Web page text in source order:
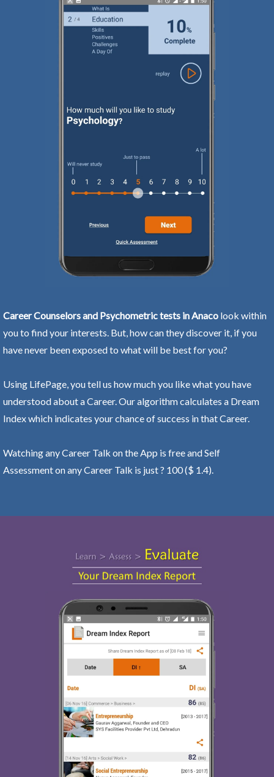
Career Counselors and Psychometric tests in Anaco look within
you to find your interests. But, how can they discover it, if you
have never been exposed to what will be best for you?
Using LifePage, you tell us how much you like what you have
understood about a Career. Our algorithm calculates a Dream
Index which indicates your chance of success in that Career.
Watching any Career Talk on the App is free and Self
Assessment on any Career Talk is just ? 100 ($ 1.4).